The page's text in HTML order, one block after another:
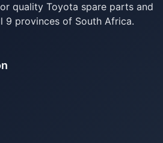
quality Toyota spare parts and
9 provinces of South Africa.